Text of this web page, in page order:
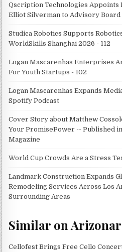
Qscription Technologies Appoints
Elliot Silverman to Advisory Board
Studica Robotics Supports
WorldSkills Shanghai 2026 - 112
Logan Mascarenhas Enterprises
For Youth Startups - 102
Logan Mascarenhas Expands
Spotify Podcast
Cover Story about Matthew
Your PromisePower -- Published
Magazine
World Cup Crowds Are a Stress
Landmark Construction Expands
Remodeling Services Across Los
Surrounding Areas
Similar on Arizonar
Cellofest Brings Free Cello